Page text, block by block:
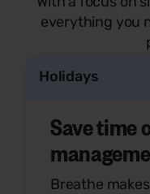
everything you
Holidays
Save time
Breathe